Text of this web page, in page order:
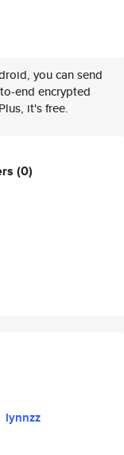
you can send
end encrypted
it's free.
(0)
lynnzz